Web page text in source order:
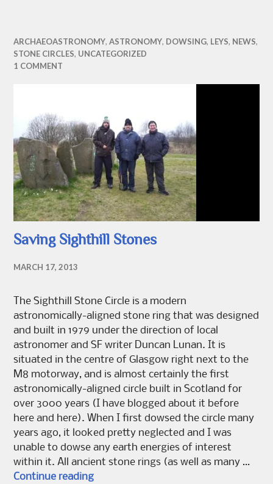
ARCHAEOASTRONOMY,ASTRONOMY, DOWSING, LEYS, NEWS,
STONE CIRCLES, UNCATEGORIZED
1 COMMENT
Saving Sighthill Stones
MARCH 17, 2013
The Sighthill Stone Circle is a modern
astronomically-aligned stone ring that was designed
and built in 1979 under the direction of local
astronomer and SF writer Duncan Lunan. It is
situated in the centre of Glasgow right next to the
M8 motorway, and is almost certainly the first
astronomically-aligned circle built in Scotland for
over 3000 years (I have blogged about it before
here and here). When I first dowsed the circle many
years ago, it looked pretty neglected and I was
unable to dowse any earth energies of interest
within it. All ancient stone rings (as well as many …
Continue readingSaving Sighthill Stones